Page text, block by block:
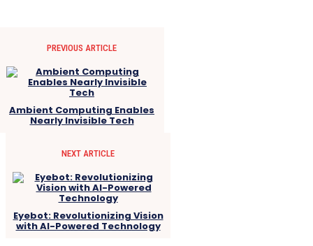
PREVIOUS ARTICLE
Ambient Computing Enables
Nearly Invisible Tech
NEXT ARTICLE
Eyebot: Revolutionizing Vision
with AI-Powered Technology